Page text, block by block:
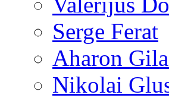
Serge Ferat
Aharon
Nikolai